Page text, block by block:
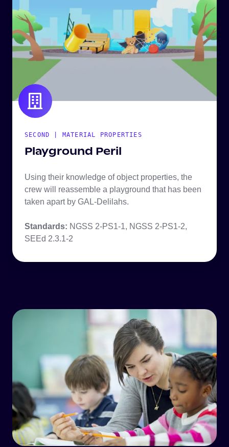
SECOND | MATERIAL PROPERTIES
Playground Peril
Using their knowledge of object properties, the
crew will reassemble a playground that has been
taken apart by GAL-Delilahs.
Standards: NGSS 2-PS1-1, NGSS 2-PS1-2,
SEEd 2.3.1-2